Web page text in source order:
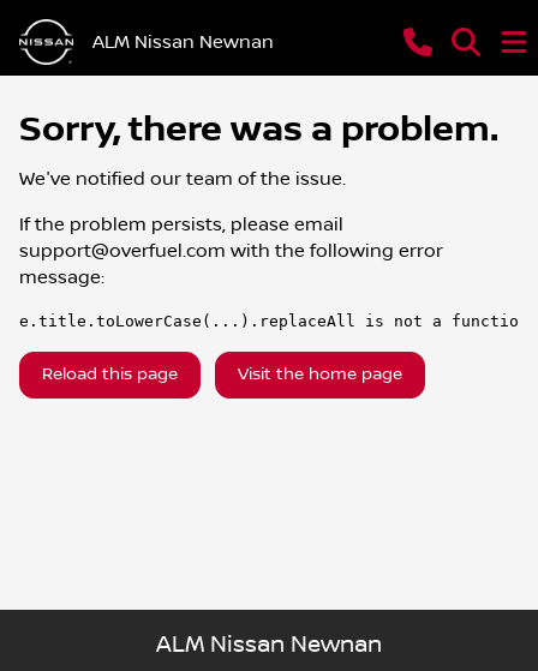
ALM Nissan Newnan
Sorry, there was a problem.
We've notified our team of the issue.
If the problem persists, please email
support@overfuel.com with the following error
message:
e.title.toLowerCase(...).replaceAll is not a function
Reload this page Visit the home page
ALM Nissan Newnan